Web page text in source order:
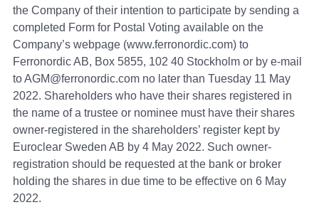
the Сompany of their intention to participate by sending a
completed Form for Postal Voting available on the
Company’s webpage (www.ferronordic.com) to
Ferronordic AB, Box 5855, 102 40 Stockholm or by e-mail
to AGM@ferronordic.com no later than Tuesday 11 May
2022. Shareholders who have their shares registered in
the name of a trustee or nominee must have their shares
owner-registered in the shareholders’ register kept by
Euroclear Sweden AB by 4 May 2022. Such owner-
registration should be requested at the bank or broker
holding the shares in due time to be effective on 6 May
2022.